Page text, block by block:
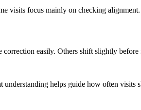
visits focus mainly on checking
correction easily. Others shift slightly before
helps guide how often